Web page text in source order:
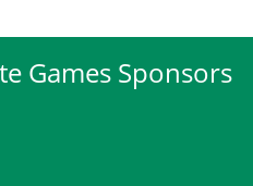
Games Sponsors